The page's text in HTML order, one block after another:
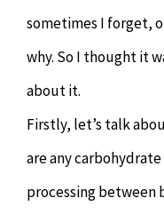
Remedial Massage
Hypnotherapy
sometimes I forget,
why. So I thought it
about it.
Firstly, let’s talk
are any
processing between